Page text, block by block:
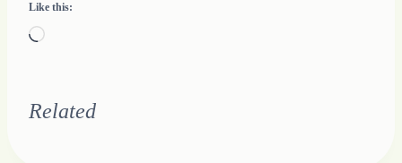
Like this:
Loading…
Related